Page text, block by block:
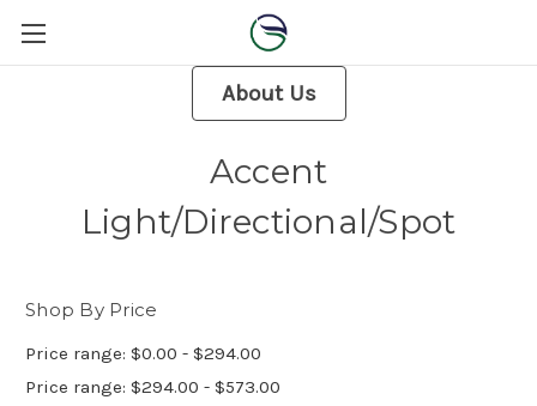
About Us
Accent
Light/Directional/Spot
Shop By Price
Price range: $0.00 - $294.00
Price range: $294.00 - $573.00